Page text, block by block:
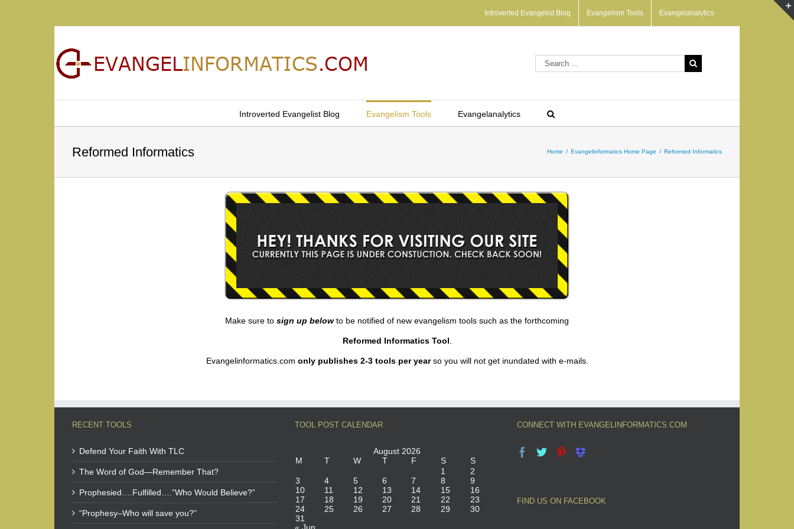
Introverted Evangelist Blog Evangelism Tools Evangelanalytics
Introverted Evangelist Blog Evangelism Tools Evangelanalytics
Reformed Informatics Home / Evangelinformatics Home Page / Reformed Informatics
Make sure to sign up below to be notified of new evangelism tools such as the forthcoming
Reformed Informatics Tool
Evangelinformatics.com only publishes 2-3 tools per yearso you will not get inundated with e-mails.
RECENT TOOLS
Defend Your Faith With TLC
The Word of God—Remember That?
Prophesied….Fulfilled….”Who Would Believe?”
“Prophesy–Who will save you?”
TOOL POST CALENDAR
August 2026
M
T W T F S
S
1
2
3
4 5 6 7 8
9
10
11 12 13 14 15
16
17
18 19 20 21 22
23
24
25 26 27 28 29
30
31
CONNECT WITH EVANGELINFORMATICS.COM
FIND US ON FACEBOOK